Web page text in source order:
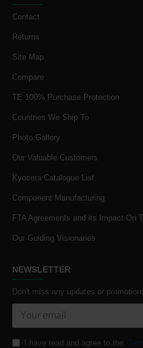
Contact
Returns
Site Map
Compare
TE 100% Purchase Protection
Countries We Ship To
Photo Gallery
Our Valuable Customers
Kyocera Catalogue List
Component Manufacturing
FTA Agreements and its Impact On
Our Guiding Visionaries
NEWSLETTER
Don't miss any updates or
I have read and agree to the